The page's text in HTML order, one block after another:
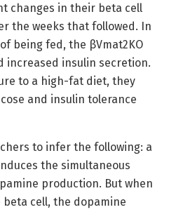
changes in their beta cell
the weeks that followed. In
being fed, the βVmat2KO
increased insulin secretion.
to a high-fat diet, they
and insulin tolerance
to infer the following: a
the simultaneous
production. But when
beta cell, the dopamine